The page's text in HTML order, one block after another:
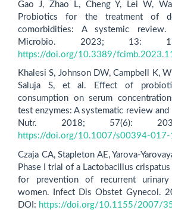
Gao J, Zhao L, Cheng Y, Lei W,
Probiotics for the treatment of
comorbidities: A systemic
Microbio. 2023; 13:
https://doi.org/10.3389/
Khalesi S, Johnson DW, Campbell K,
Saluja S, et al. Effect of
consumption on serum
test enzymes: A systematic review and
Nutr. 2018; 57(6):
https://doi.org/10.1007/s00394-
Czaja CA, Stapleton AE, Yarova-
Phase I trial of a Lactobacillus
for prevention of recurrent
women. Infect Dis Obstet Gynecol.
DOI: https://doi.org/10.1155/2007/